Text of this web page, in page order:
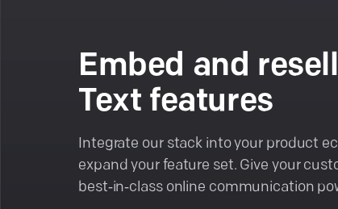
Embed and resell
Text features
Integrate our stack into your product
expand your feature set. Give your
best‑in‑class online communication